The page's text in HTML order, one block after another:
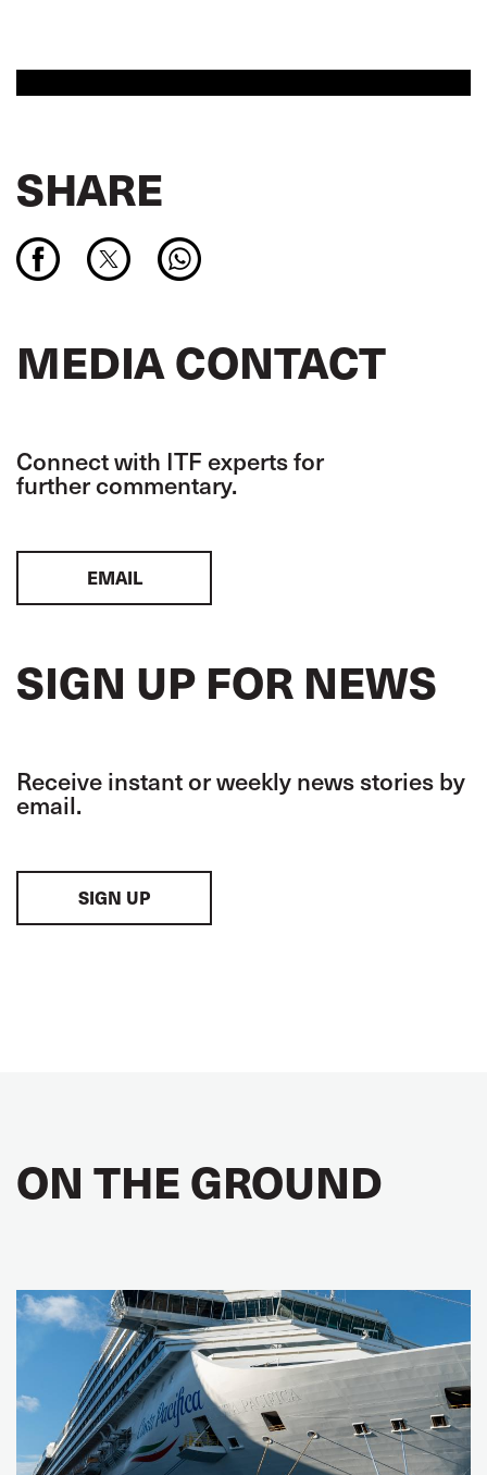
SHARE
MEDIA CONTACT
Connect with ITF experts for
further commentary.
EMAIL
SIGN UP FOR NEWS
Receive instant or weekly news stories by
email.
SIGN UP
ON THE GROUND